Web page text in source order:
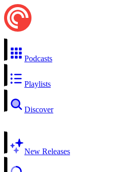
Podcasts
Playlists
Discover
New Releases